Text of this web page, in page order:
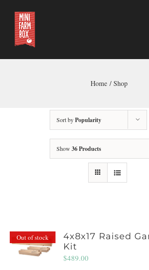
content
Home Shop
Sort byPopularity
Show 36 Products
Out of stock
4x8x17 Raised
Kit
$489.00